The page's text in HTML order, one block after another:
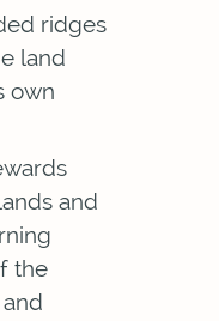
ridges
land
own
and
the